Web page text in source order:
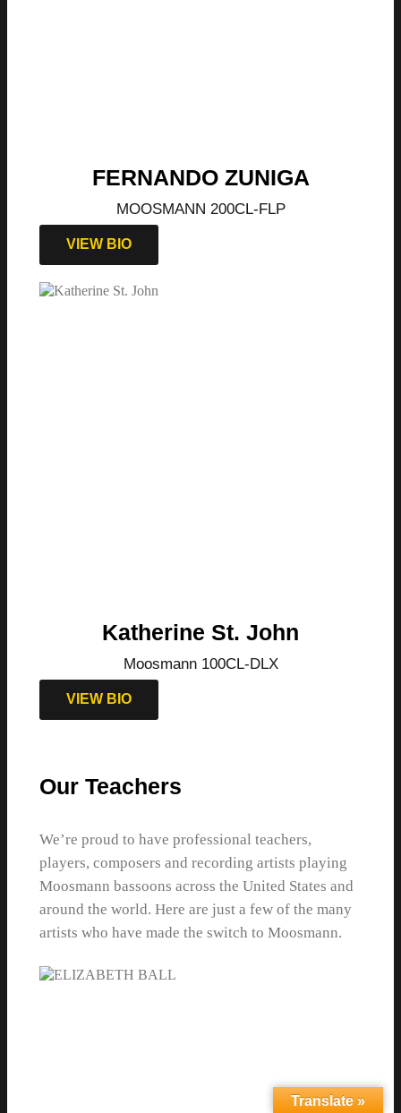
FERNANDO ZUNIGA
MOOSMANN 200CL-FLP
VIEW BIO
Katherine St. John
Moosmann 100CL-DLX
VIEW BIO
Our Teachers
We’re proud to have professional teachers,
players, composers and recording artists playing
Moosmann bassoons across the United States and
around the world. Here are just a few of the many
artists who have made the switch to Moosmann.
Translate »